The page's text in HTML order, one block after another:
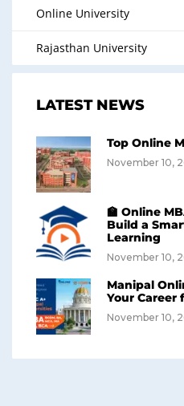
Online University
Rajasthan University
LATEST NEWS
Top Online
November 10,
🏫 Online
Build a
Learning
November 10,
Manipal
Your Career
November 10,